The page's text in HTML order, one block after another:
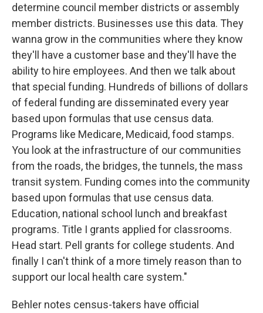
determine council member districts or assembly
member districts. Businesses use this data. They
wanna grow in the communities where they know
they'll have a customer base and they'll have the
ability to hire employees. And then we talk about
that special funding. Hundreds of billions of dollars
of federal funding are disseminated every year
based upon formulas that use census data.
Programs like Medicare, Medicaid, food stamps.
You look at the infrastructure of our communities
from the roads, the bridges, the tunnels, the mass
transit system. Funding comes into the community
based upon formulas that use census data.
Education, national school lunch and breakfast
programs. Title I grants applied for classrooms.
Head start. Pell grants for college students. And
finally I can't think of a more timely reason than to
support our local health care system."
Behler notes census-takers have official